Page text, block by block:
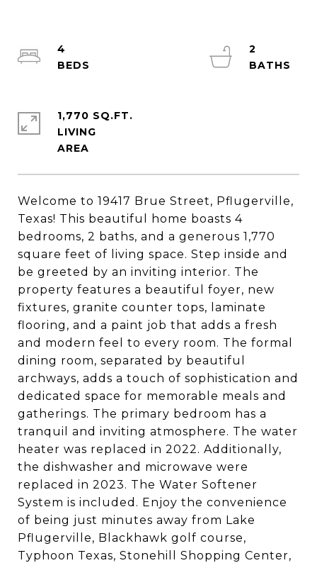
Welcome to 19417 Brue Street, Pflugerville,
Texas! This beautiful home boasts 4
bedrooms, 2 baths, and a generous 1,770
square feet of living space. Step inside and
be greeted by an inviting interior. The
property features a beautiful foyer, new
fixtures, granite counter tops, laminate
flooring, and a paint job that adds a fresh
and modern feel to every room. The formal
dining room, separated by beautiful
archways, adds a touch of sophistication and
dedicated space for memorable meals and
gatherings. The primary bedroom has a
tranquil and inviting atmosphere. The water
heater was replaced in 2022. Additionally,
the dishwasher and microwave were
replaced in 2023. The Water Softener
System is included. Enjoy the convenience
of being just minutes away from Lake
Pflugerville, Blackhawk golf course,
Typhoon Texas, Stonehill Shopping Center,
4
2
1,770 SQ.FT.
LIVING